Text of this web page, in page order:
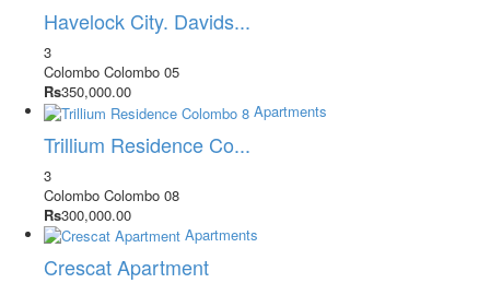
Havelock City. Davids...
3
Colombo Colombo 05
Rs350,000.00
Apartments
Trillium Residence Co...
3
Colombo Colombo 08
Rs300,000.00
Apartments
Crescat Apartment